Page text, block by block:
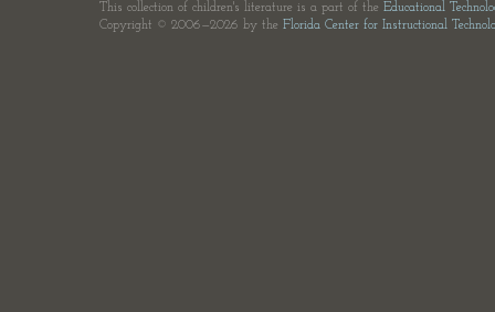
This collection of children's literature is a part of the Educational
Copyright © 2006—2026 by the Florida Center for Instructional